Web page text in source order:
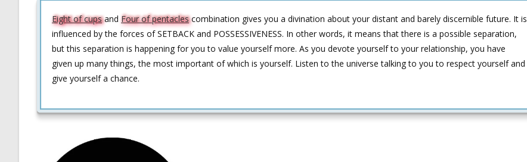
Eight of cupsand Four of pentaclescombination gives you a divination about your distant and barely discernible future. It is
influenced by the forces of SETBACK and POSSESSIVENESS. In other words, it means that there is a possible separation,
but this separation is happening for you to value yourself more. As you devote yourself to your relationship, you have
given up many things, the most important of which is yourself. Listen to the universe talking to you to respect yourself and
give yourself a chance.